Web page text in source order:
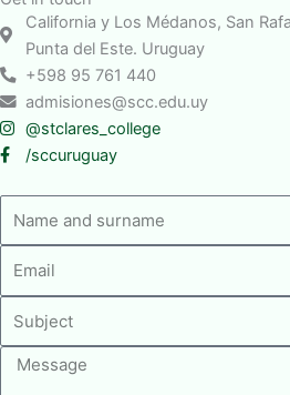
California y Los Médanos, San
Punta del Este. Uruguay
+598 95 761 440
admisiones@scc.edu.uy
@stclares_college
/sccuruguay
apellido
Mensaje